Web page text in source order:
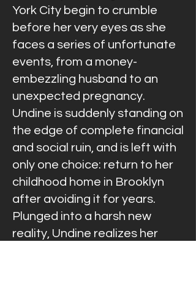
York City begin to crumble
before her very eyes as she
faces a series of unfortunate
events, from a money-
embezzling husband to an
unexpected pregnancy.
Undine is suddenly standing on
the edge of complete financial
and social ruin, and is left with
only one choice: return to her
childhood home in Brooklyn
after avoiding it for years.
Plunged into a harsh new
reality, Undine realizes her